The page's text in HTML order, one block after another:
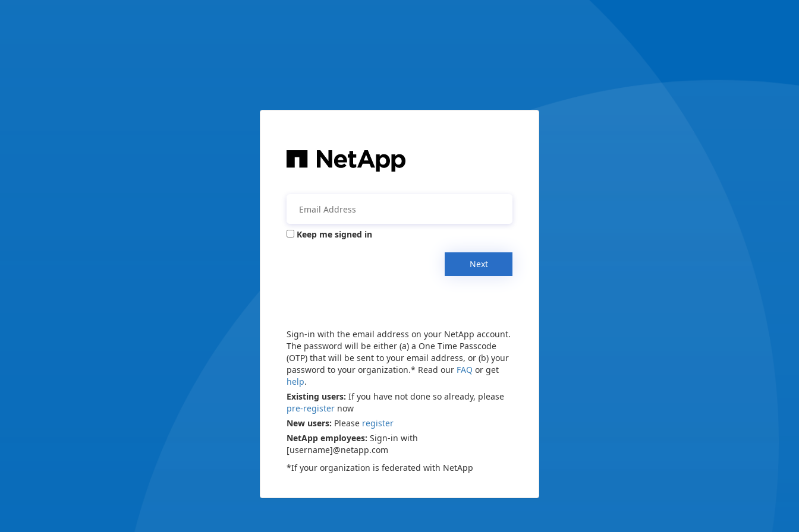
Keep me signed in
Next
Sign-in with the email address on your NetApp account.
The password will be either (a) a One Time Passcode
(OTP) that will be sent to your email address, or (b) your
password to your organization.* Read our FAQ or get
help.
Existing users: If you have not done so already, please
pre-register now
New users: Please register
NetApp employees: Sign-in with
[username]@netapp.com
*If your organization is federated with NetApp